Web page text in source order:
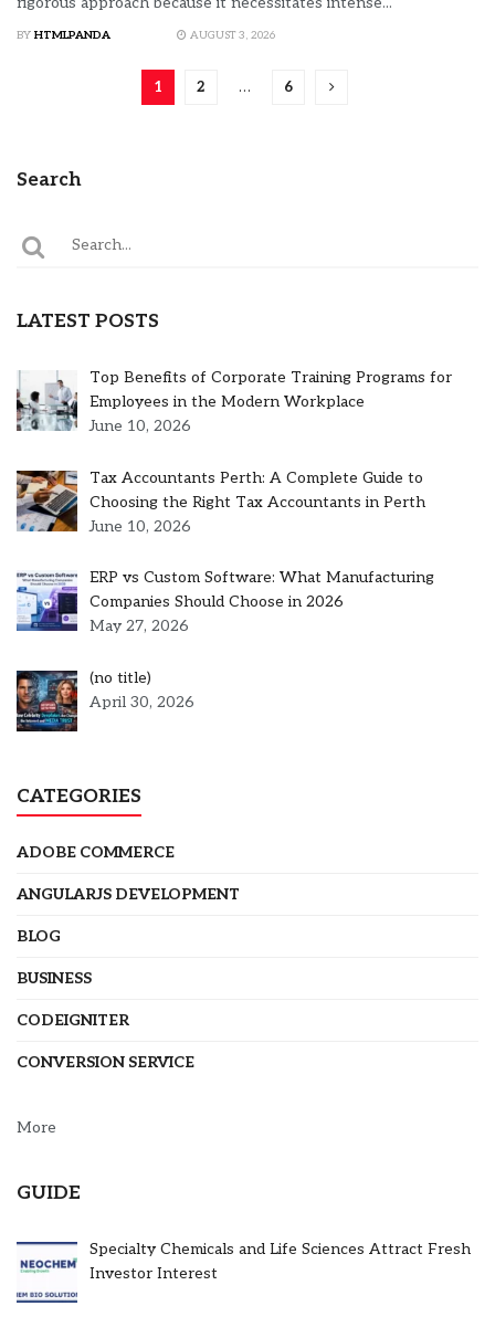
BY HTMLPANDA AUGUST 3, 2026
1 2 … 6
Search
LATEST POSTS
Top Benefits of Corporate Training Programs for
Employees in the Modern Workplace
June 10, 2026
Tax Accountants Perth: A Complete Guide to
Choosing the Right Tax Accountants in Perth
June 10, 2026
ERP vs Custom Software: What Manufacturing
Companies Should Choose in 2026
May 27, 2026
(no title)Post
5301
April 30, 2026
CATEGORIES
ADOBE COMMERCE
ANGULARJS DEVELOPMENT
BLOG
BUSINESS
CODEIGNITER
CONVERSION SERVICE
More
GUIDE
Specialty Chemicals and Life Sciences Attract Fresh
Investor Interest